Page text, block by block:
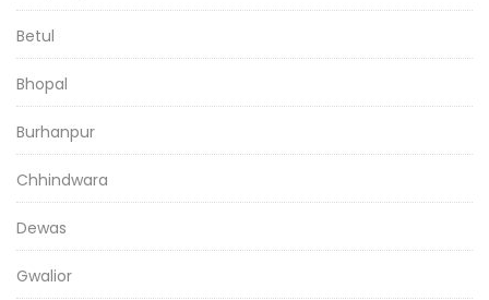
Betul
Bhopal
Burhanpur
Chhindwara
Dewas
Gwalior